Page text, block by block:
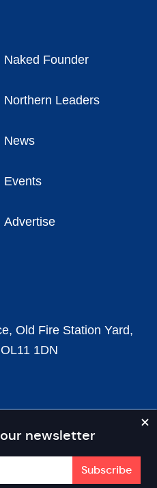
newsletter
Naked Founder
Northern Leaders
News
Events
Advertise
Old Fire Station Yard,
1DN